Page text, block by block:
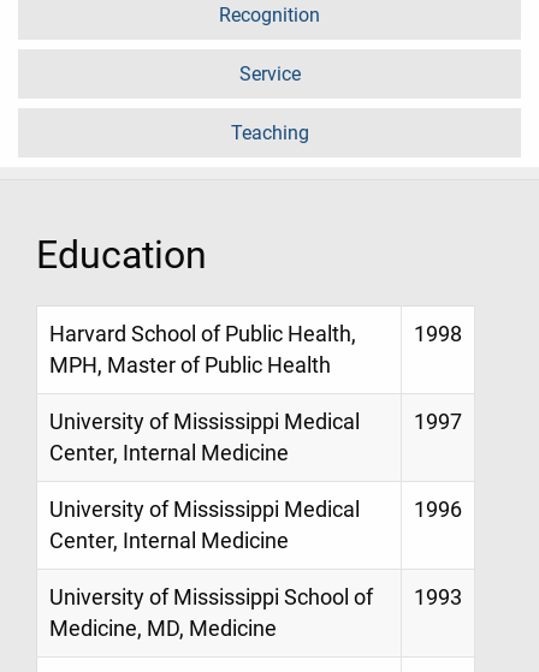
Recognition
Service
Teaching
Education
Harvard School of Public Health,
MPH, Master of Public Health
1998
University of Mississippi Medical
Center, Internal Medicine
1997
University of Mississippi Medical
Center, Internal Medicine
1996
University of Mississippi School of
Medicine, MD, Medicine
1993